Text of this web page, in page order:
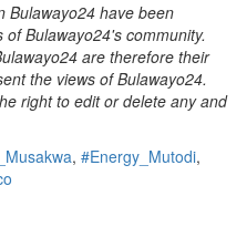
Bulawayo24 have been
Bulawayo24's community.
are therefore their
the views of Bulawayo24.
right to edit or delete any and
, #Energy_Mutodi,